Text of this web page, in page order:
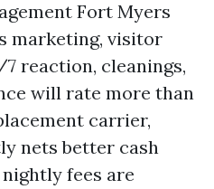
Fort Myers
marketing, visitor
reaction, cleanings,
will rate more than
carrier,
nets better cash
fees are